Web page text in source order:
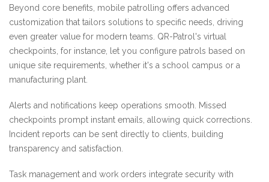
Beyond core benefits, mobile patrolling offers advanced
customization that tailors solutions to specific needs, driving
even greater value for modern teams. QR-Patrol's virtual
checkpoints, for instance, let you configure patrols based on
unique site requirements, whether it's a school campus or a
manufacturing plant.
Alerts and notifications keep operations smooth. Missed
checkpoints prompt instant emails, allowing quick corrections.
Incident reports can be sent directly to clients, building
transparency and satisfaction.
Task management and work orders integrate security with